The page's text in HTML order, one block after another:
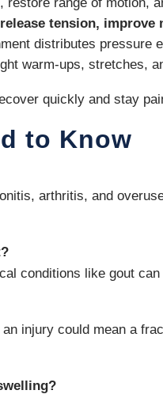
release tension,
distributes pressure
warm-ups, stretches,
quickly and stay
to Know
arthritis, and
conditions like gout
injury could mean a